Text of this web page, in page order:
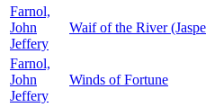
Farnol,
John
Jeffery
Waif of the River
Farnol,
John
Jeffery
Winds of Fortune